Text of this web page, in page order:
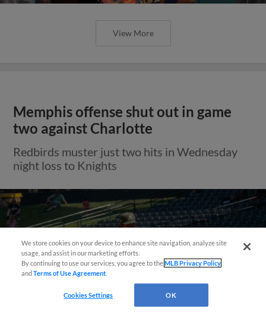
View More
Memphis offense shut out in game
two against Charlotte
Redbirds muster just two hits in Wednesday
night loss to Knights
We store cookies on your device to enhance site navigation, analyze site
usage, and assist in our marketing efforts.
By continuing to use our services, you agree to theMLB Privacy Policy
andTerms of Use Agreement
Cookies Settings OK
Questions?